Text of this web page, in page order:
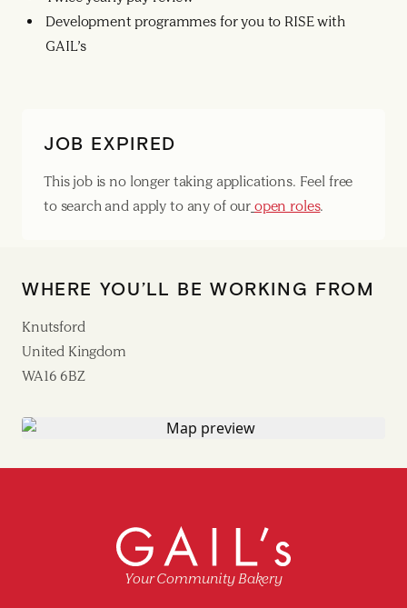
Development programmes for you to RISE with
GAIL’s
JOB EXPIRED
This job is no longer taking applications. Feel free
to search and apply to any of our open roles.
WHERE YOU’LL BE WORKING FROM
Knutsford
United Kingdom
WA16 6BZ
Your Community Bakery